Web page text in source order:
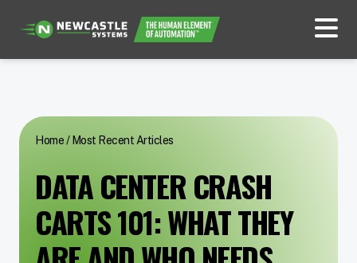
Home/ Most Recent Articles
DATA CENTER CRASH
CARTS 101: WHAT THEY